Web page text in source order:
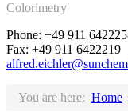
Colorimetry
Phone: +49 911
Fax: +49 911 6422219
You are here: Home